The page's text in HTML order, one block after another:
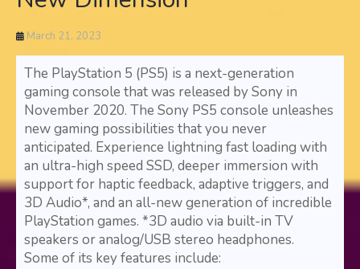
March 21, 2023
The PlayStation 5 (PS5) is a next-generation
gaming console that was released by Sony in
November 2020. The Sony PS5 console unleashes
new gaming possibilities that you never
anticipated. Experience lightning fast loading with
an ultra-high speed SSD, deeper immersion with
support for haptic feedback, adaptive triggers, and
3D Audio*, and an all-new generation of incredible
PlayStation games. *3D audio via built-in TV
speakers or analog/USB stereo headphones.
Some of its key features include: